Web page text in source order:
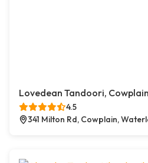
Lovedean Tandoori, Cowplain
4.5
341 Milton Rd, Cowplain,